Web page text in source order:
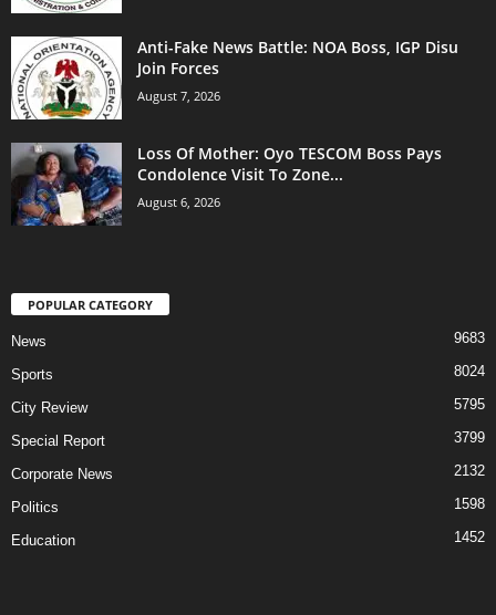
Anti-Fake News Battle: NOA Boss, IGP Disu
Join Forces
August 7, 2026
Loss Of Mother: Oyo TESCOM Boss Pays
Condolence Visit To Zone...
August 6, 2026
POPULAR CATEGORY
News 9683
Sports 8024
City Review 5795
Special Report 3799
Corporate News 2132
Politics 1598
Education 1452